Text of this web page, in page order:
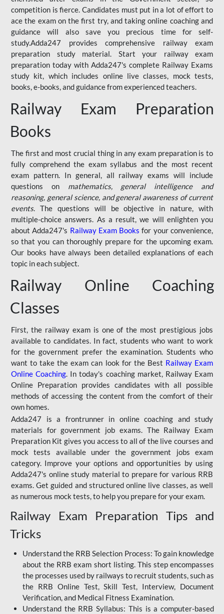
competition is fierce. Candidates must put in a lot of effort to
ace the exam on the first try, and taking online coaching and
guidance will also save you precious time for self-
study.Adda247 provides comprehensive railway exam
preparation study material. Start your railway exam
preparation today with Adda247's complete Railway Exams
study kit, which includes online live classes, mock tests,
books, e-books, and guidance from experienced teachers.
Railway Exam Preparation
Books
The first and most crucial thing in any exam preparation is to
fully comprehend the exam syllabus and the most recent
exam pattern. In general, all railway exams will include
questions on mathematics, general intelligence and
reasoning, general science, and general awareness of current
events. The questions will be objective in nature, with
multiple-choice answers. As a result, we will enlighten you
about Adda247's Railway Exam Books for your convenience,
so that you can thoroughly prepare for the upcoming exam.
Our books have always been detailed explanations of each
topic in each subject.
Railway Online Coaching
Classes
First, the railway exam is one of the most prestigious jobs
available to candidates. In fact, students who want to work
for the government prefer the examination. Students who
want to take the exam can look for the Best Railway Exam
Online Coaching. In today's coaching market, Railway Exam
Online Preparation provides candidates with all possible
methods of accessing the content from the comfort of their
own homes.
Adda247 is a frontrunner in online coaching and study
materials for government job exams. The Railway Exam
Preparation Kit gives you access to all of the live courses and
mock tests available under the government jobs exam
category. Improve your options and opportunities by using
Adda247's online study material to prepare for various RRB
exams. Get guided and structured online live classes, as well
as numerous mock tests, to help you prepare for your exam.
Railway Exam Preparation Tips and
Tricks
Understand the RRB Selection Process: To gain knowledge
about the RRB exam short listing. This step encompasses
the processes used by railways to recruit students, such as
the RRB Online Test, Skill Test, Interview, Document
Verification, and Medical Fitness Examination.
Understand the RRB Syllabus: This is a computer-based